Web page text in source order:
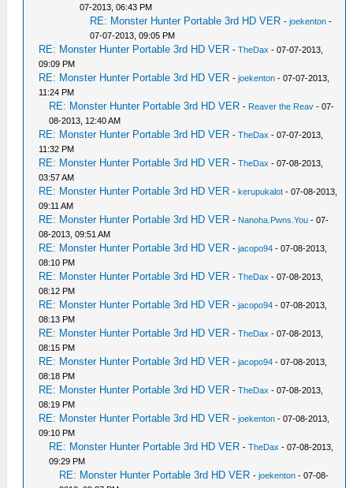
07-2013, 06:43 PM
RE: Monster Hunter Portable 3rd HD VER -joekenton -
07-07-2013, 09:05 PM
RE: Monster Hunter Portable 3rd HD VER -TheDax - 07-07-2013,
09:09 PM
RE: Monster Hunter Portable 3rd HD VER -joekenton - 07-07-2013,
11:24 PM
RE: Monster Hunter Portable 3rd HD VER - Reaver the Reav - 07-
08-2013, 12:40 AM
RE: Monster Hunter Portable 3rd HD VER -TheDax - 07-07-2013,
11:32 PM
RE: Monster Hunter Portable 3rd HD VER -TheDax - 07-08-2013,
03:57 AM
RE: Monster Hunter Portable 3rd HD VER -kerupukalot - 07-08-2013,
09:11 AM
RE: Monster Hunter Portable 3rd HD VER - Nanoha.Pwns.You - 07-
08-2013, 09:51 AM
RE: Monster Hunter Portable 3rd HD VER -jacopo94 - 07-08-2013,
08:10 PM
RE: Monster Hunter Portable 3rd HD VER -TheDax - 07-08-2013,
08:12 PM
RE: Monster Hunter Portable 3rd HD VER -jacopo94 - 07-08-2013,
08:13 PM
RE: Monster Hunter Portable 3rd HD VER -TheDax - 07-08-2013,
08:15 PM
RE: Monster Hunter Portable 3rd HD VER -jacopo94 - 07-08-2013,
08:18 PM
RE: Monster Hunter Portable 3rd HD VER -TheDax - 07-08-2013,
08:19 PM
RE: Monster Hunter Portable 3rd HD VER -joekenton - 07-08-2013,
09:10 PM
RE: Monster Hunter Portable 3rd HD VER -TheDax - 07-08-2013,
09:29 PM
RE: Monster Hunter Portable 3rd HD VER -joekenton - 07-08-